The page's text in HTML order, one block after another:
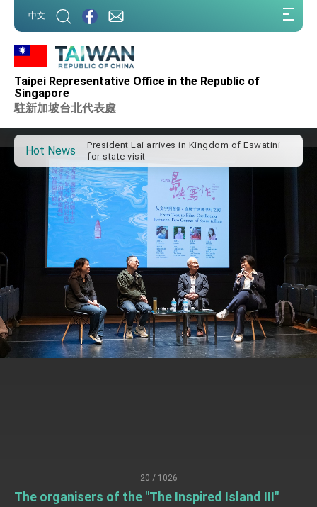
中文
Taipei Representative Office in the Republic of
Singapore
駐新加坡台北代表處
Hot News
Important Remarks of the Ministry of Foreign
Taiwan government to open office in Arizona,
advancing Taiwan-US exchanges and
cooperation
President Lai arrives in Kingdom of Eswatini
for state visit
VP Hsiao addresses 41st Space Symposium
Taiwan’s economic growth is a priority for
President Lai
President Lai’s remarks for Lunar New Year
President Lai interviewed by AFP
President Lai holds press conference on
Taiwan- US Economic Prosperity Partnership
Dialogue
FM Lin attends Taiwan Panorama exhibit at
TIBE
President Lai meets US delegation led by
Senator Ruben Gallego
President Lai delivers 2026 New Year’s
Address
20 / 1026
The organisers of the "The Inspired Island III"